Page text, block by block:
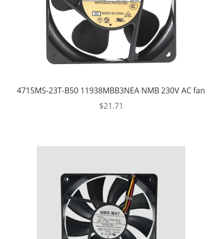
4715MS-23T-B50 11938MBB3NEA NMB 230V AC fan
$21.71